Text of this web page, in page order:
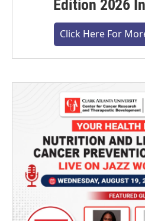
Edition 2026
Click Here For